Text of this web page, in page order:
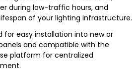
during low-traffic hours, and
of your lighting infrastructure.
for easy installation into new or
and compatible with the
platform for centralized